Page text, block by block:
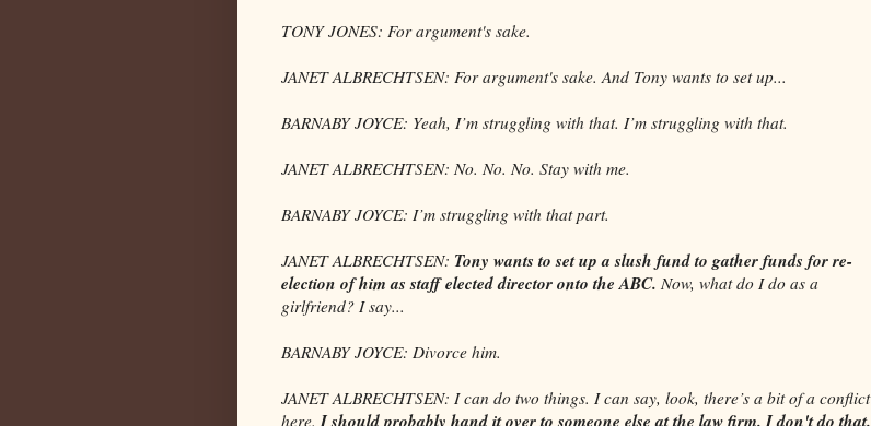
TONY JONES: For argument's sake.
JANET ALBRECHTSEN: For argument's sake. And Tony wants to set up...
BARNABY JOYCE: Yeah, I’m struggling with that. I’m struggling with that.
JANET ALBRECHTSEN: No. No. No. Stay with me.
BARNABY JOYCE: I’m struggling with that part.
JANET ALBRECHTSEN: Tony wants to set up a slush fund to gather funds for re-
election of him as staff elected director onto the ABC. Now, what do I do as a
girlfriend? I say...
BARNABY JOYCE: Divorce him.
JANET ALBRECHTSEN: I can do two things. I can say, look, there’s a bit of a conflict
here. I should probably hand it over to someone else at the law firm. I don't do that.